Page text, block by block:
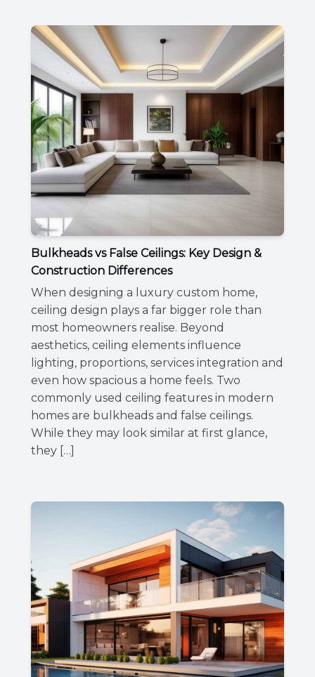
Bulkheads vs False Ceilings: Key Design &
Construction Differences
When designing a luxury custom home,
ceiling design plays a far bigger role than
most homeowners realise. Beyond
aesthetics, ceiling elements influence
lighting, proportions, services integration and
even how spacious a home feels. Two
commonly used ceiling features in modern
homes are bulkheads and false ceilings.
While they may look similar at first glance,
they […]